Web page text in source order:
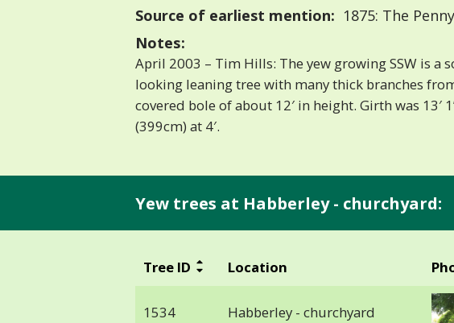
Source of earliest mention: 1875: The
Notes:
April 2003 – Tim Hills: The yew growing SSW is a
looking leaning tree with many thick branches
covered bole of about 12′ in height. Girth was 13′
(399cm) at 4′.
Yew trees at Habberley - churchyard:
Tree ID Location
1534 Habberley - churchyard